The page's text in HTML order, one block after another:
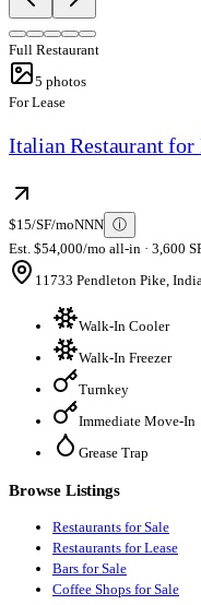
Full Restaurant
5 photos
For Lease
Italian Restaurant for
$15/SF/moNNN ⓘ
Est. $54,000/mo all-in · 3,600
11733 Pendleton Pike,
Walk-In Cooler
Walk-In Freezer
Turnkey
Immediate Move-In
Grease Trap
Browse Listings
Restaurants for Sale
Restaurants for Lease
Bars for Sale
Coffee Shops for Sale